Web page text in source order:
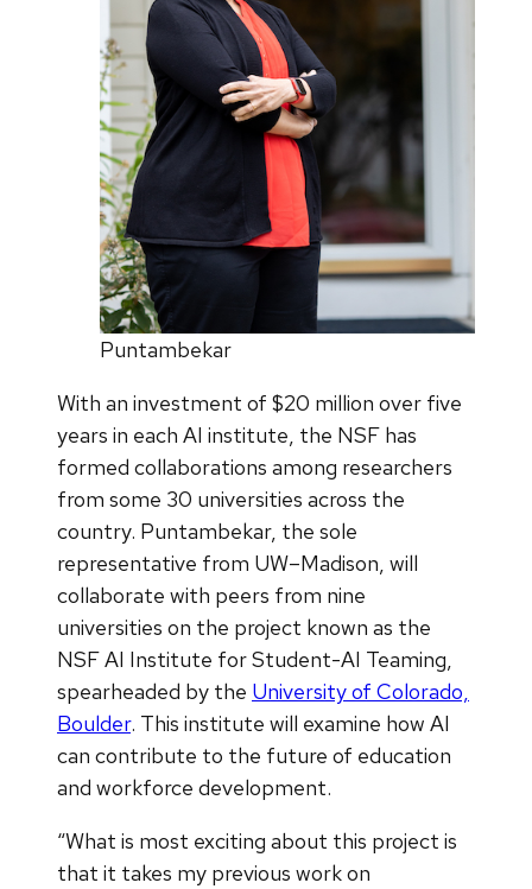
Puntambekar
With an investment of $20 million over five
years in each AI institute, the NSF has
formed collaborations among researchers
from some 30 universities across the
country. Puntambekar, the sole
representative from UW–Madison, will
collaborate with peers from nine
universities on the project known as the
NSF AI Institute for Student-AI Teaming,
spearheaded by the University of Colorado,
Boulder. This institute will examine how AI
can contribute to the future of education
and workforce development.
“What is most exciting about this project is
that it takes my previous work on